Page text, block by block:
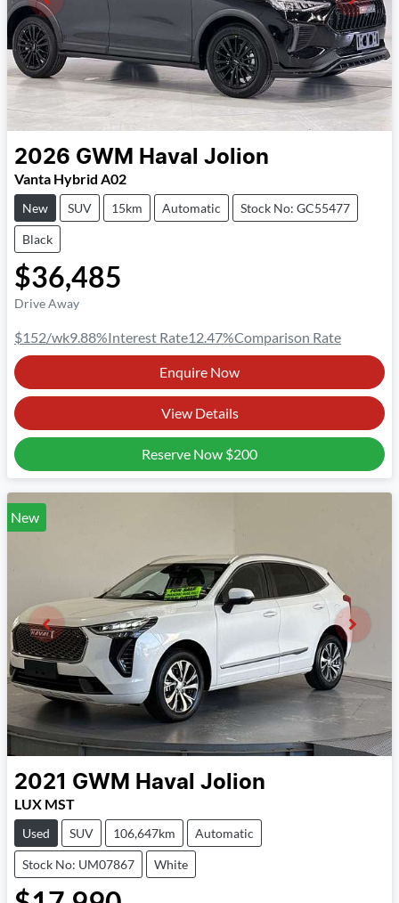
2026 GWM Haval Jolion
Vanta Hybrid A02
New SUV 15km Automatic Stock No: GC55477
Black
$36,485
Drive Away
$152/wk9.88%Interest Rate12.47%Comparison Rate
Enquire Now
View Details
Reserve Now $200
New
2021 GWM Haval Jolion
LUX MST
Used SUV 106,647km Automatic
Stock No: UM07867 White